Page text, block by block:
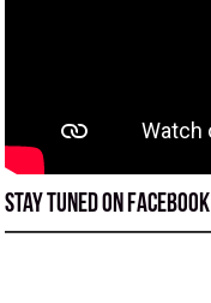
Stay tuned on Facebook